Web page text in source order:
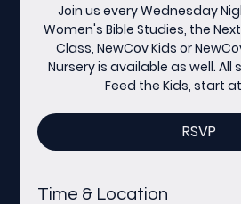
Join us every Wednesday
Women's Bible Studies, the
Class, NewCov Kids or
Nursery is available as well. All
Feed the Kids, start at
RSVP
Time & Location